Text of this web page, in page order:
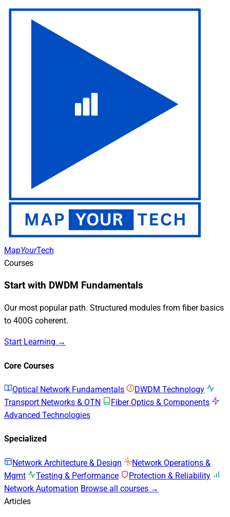
MapYourTech
Courses
Start with DWDM Fundamentals
Our most popular path. Structured modules from fiber basics
to 400G coherent.
Start Learning →
Core Courses
Optical Network Fundamentals
DWDM Technology
Transport Networks & OTN
Fiber Optics & Components
Advanced Technologies
Specialized
Network Architecture & Design
Network Operations &
Mgmt
Testing & Performance
Protection & Reliability
Network Automation Browse all courses →
Articles